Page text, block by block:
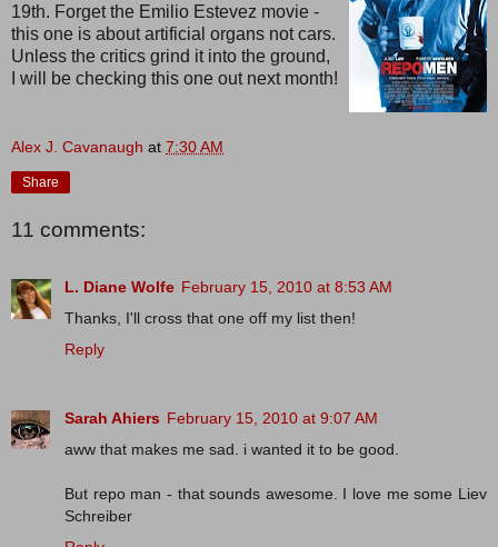
19th. Forget the Emilio Estevez movie -
this one is about artificial organs not cars.
Unless the critics grind it into the ground,
I will be checking this one out next month!
Alex J. Cavanaugh at 7:30 AM
Share
11 comments:
L. Diane Wolfe February 15, 2010 at 8:53 AM
Thanks, I'll cross that one off my list then!
Reply
Sarah Ahiers February 15, 2010 at 9:07 AM
aww that makes me sad. i wanted it to be good.
But repo man - that sounds awesome. I love me some Liev
Schreiber